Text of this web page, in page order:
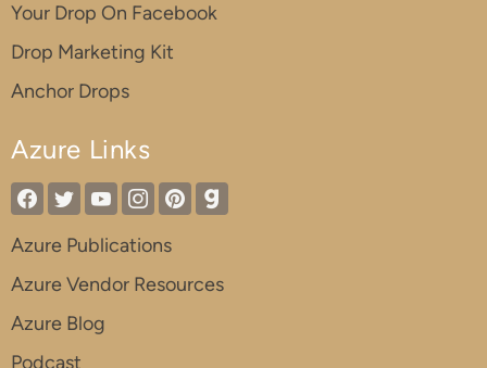
Your Drop On Facebook
Drop Marketing Kit
Anchor Drops
Azure Links
Azure Publications
Azure Vendor Resources
Azure Blog
Podcast